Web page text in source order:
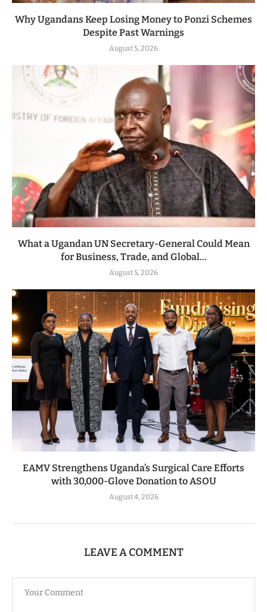
Why Ugandans Keep Losing Money to Ponzi Schemes
Despite Past Warnings
August 5, 2026
What a Ugandan UN Secretary-General Could Mean
for Business, Trade, and Global...
August 5, 2026
EAMV Strengthens Uganda’s Surgical Care Efforts
with 30,000-Glove Donation to ASOU
August 4, 2026
LEAVE A COMMENT